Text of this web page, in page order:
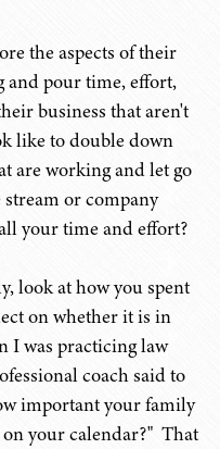
the aspects of their
and pour time, effort,
business that aren't
like to double down
are working and let go
or company
your time and effort?
look at how you spent
on whether it is in
I was practicing law
coach said to
important your family
on your calendar?" That